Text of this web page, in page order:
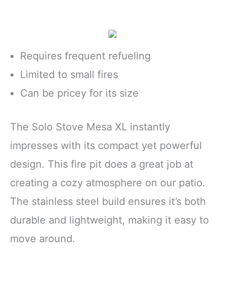
Requires frequent refueling
Limited to small fires
Can be pricey for its size
The Solo Stove Mesa XL instantly
impresses with its compact yet powerful
design. This fire pit does a great job at
creating a cozy atmosphere on our patio.
The stainless steel build ensures it’s both
durable and lightweight, making it easy to
move around.